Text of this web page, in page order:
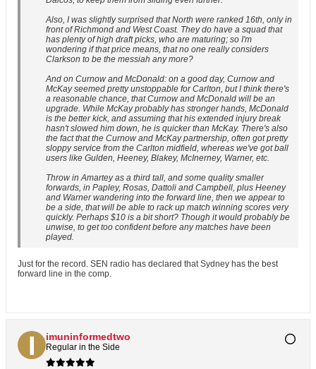
Also, I was slightly surprised that North were ranked 16th, only in
front of Richmond and West Coast. They do have a squad that
has plenty of high draft picks, who are maturing; so I'm
wondering if that price means, that no one really considers
Clarkson to be the messiah any more?
And on Curnow and McDonald: on a good day, Curnow and
McKay seemed pretty unstoppable for Carlton, but I think there's
a reasonable chance, that Curnow and McDonald will be an
upgrade. While McKay probably has stronger hands, McDonald
is the better kick, and assuming that his extended injury break
hasn't slowed him down, he is quicker than McKay. There's also
the fact that the Curnow and McKay partnership, often got pretty
sloppy service from the Carlton midfield, whereas we've got ball
users like Gulden, Heeney, Blakey, McInerney, Warner, etc.
Throw in Amartey as a third tall, and some quality smaller
forwards, in Papley, Rosas, Dattoli and Campbell, plus Heeney
and Warner wandering into the forward line, then we appear to
be a side, that will be able to rack up match winning scores very
quickly. Perhaps $10 is a bit short? Though it would probably be
unwise, to get too confident before any matches have been
played.
Just for the record. SEN radio has declared that Sydney has the best
forward line in the comp.
imuninformedtwo
Regular in the Side